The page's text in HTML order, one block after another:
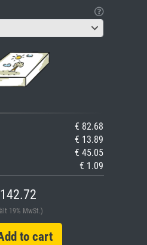
€ 82.68
€ 13.89
€ 45.05
€ 1.09
19% MwSt.)
to cart